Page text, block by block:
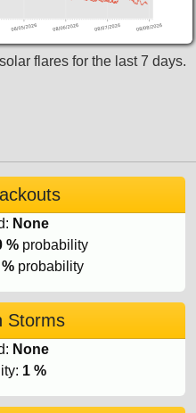
flares for the last 7 days.
None
%probability
probability
Storms
None
1 %